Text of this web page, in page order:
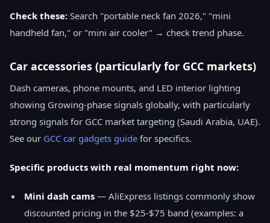
Check these: Search "portable neck fan 2026," "mini
handheld fan," or "mini air cooler" → check trend phase.
Car accessories (particularly for GCC markets)
Dash cameras, phone mounts, and LED interior lighting
showing Growing-phase signals globally, with particularly
strong signals for GCC market targeting (Saudi Arabia, UAE).
See our GCC car gadgets guide for specifics.
Specific products with real momentum right now:
Mini dash cams — AliExpress listings commonly show
discounted pricing in the $25-$75 band (examples: a